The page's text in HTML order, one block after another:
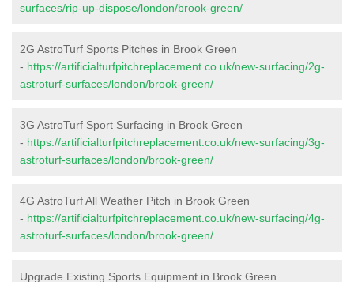
surfaces/rip-up-dispose/london/brook-green/
2G AstroTurf Sports Pitches in Brook Green
- https://artificialturfpitchreplacement.co.uk/new-surfacing/2g-
astroturf-surfaces/london/brook-green/
3G AstroTurf Sport Surfacing in Brook Green
- https://artificialturfpitchreplacement.co.uk/new-surfacing/3g-
astroturf-surfaces/london/brook-green/
4G AstroTurf All Weather Pitch in Brook Green
- https://artificialturfpitchreplacement.co.uk/new-surfacing/4g-
astroturf-surfaces/london/brook-green/
Upgrade Existing Sports Equipment in Brook Green